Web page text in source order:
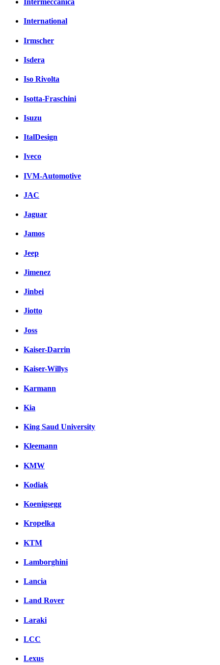
Intermeccanica
International
Irmscher
Isdera
Iso Rivolta
Isotta-Fraschini
Isuzu
ItalDesign
Iveco
IVM-Automotive
JAC
Jaguar
Jamos
Jeep
Jimenez
Jinbei
Jiotto
Joss
Kaiser-Darrin
Kaiser-Willys
Karmann
Kia
King Saud University
Kleemann
KMW
Kodiak
Koenigsegg
Kropelka
KTM
Lamborghini
Lancia
Land Rover
Laraki
LCC
Lexus